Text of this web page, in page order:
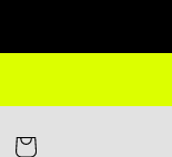
Cart